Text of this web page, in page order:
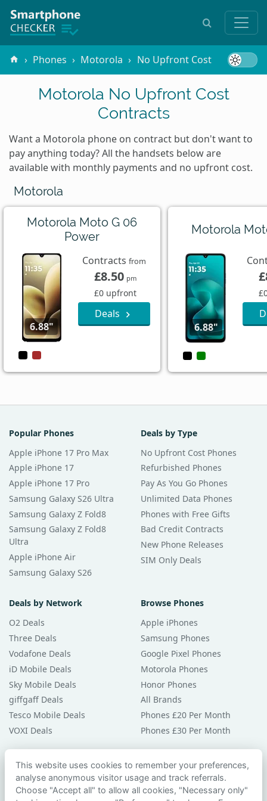
Phones Motorola No Upfront Cost
Motorola No Upfront Cost
Contracts
Want a Motorola phone on contract but don't want to
pay anything today? All the handsets below are
available with monthly payments and no upfront cost.
Motorola
Motorola Moto G 06
Power
6.88"
Contractsfrom
£8.50 pm
£0 upfront
Deals
Motorola
6.88"
Popular Phones
Apple iPhone 17 Pro Max
Apple iPhone 17
Apple iPhone 17 Pro
Samsung Galaxy S26 Ultra
Samsung Galaxy Z Fold8
Samsung Galaxy Z Fold8
Ultra
Apple iPhone Air
Samsung Galaxy S26
Deals by Type
No Upfront Cost Phones
Refurbished Phones
Pay As You Go Phones
Unlimited Data Phones
Phones with Free Gifts
Bad Credit Contracts
New Phone Releases
SIM Only Deals
Deals by Network
O2 Deals
Three Deals
Vodafone Deals
iD Mobile Deals
Sky Mobile Deals
giffgaff Deals
Tesco Mobile Deals
VOXI Deals
Browse Phones
Apple iPhones
Samsung Phones
Google Pixel Phones
Motorola Phones
Honor Phones
All Brands
Phones £20 Per Month
Phones £30 Per Month
Guides & Help
Compare Phones
Phone Buying Guides
This website uses cookies to remember your preferences,
analyse anonymous visitor usage and track referrals.
Choose "Accept all" to allow all cookies, "Necessary only"